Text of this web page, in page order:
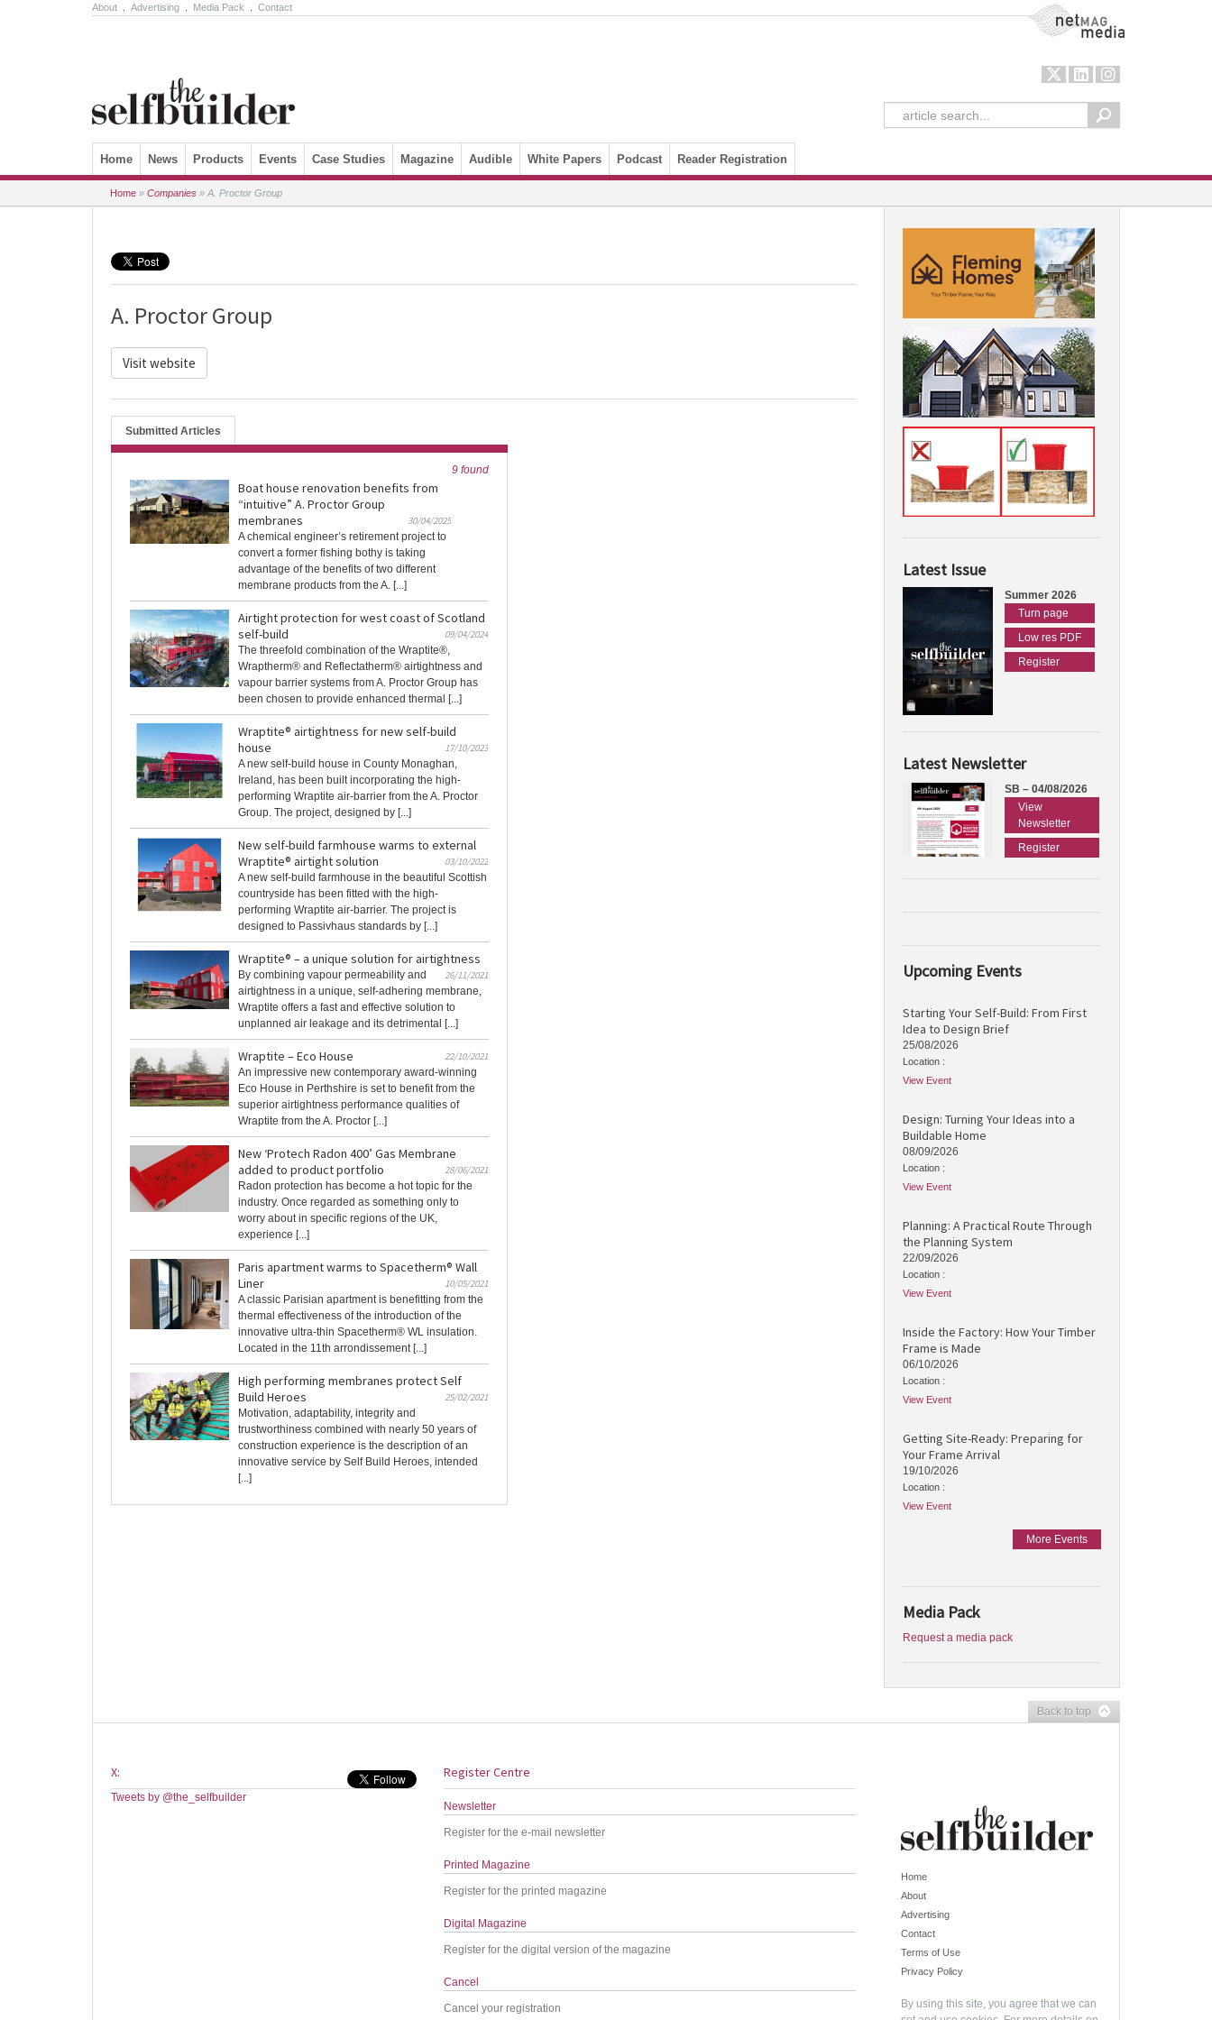
About Advertising Media Pack Contact NetMag Media
Skip to content
Home News Products Events Case Studies Magazine Audible White Papers Podcast Reader Registration
Home » Companies » A. Proctor Group
A. Proctor Group
Visit website
Submitted Articles
9 found
Boat house renovation benefits from
“intuitive” A. Proctor Group
membranes
30/04/2025
A chemical engineer’s retirement project to
convert a former fishing bothy is taking
advantage of the benefits of two different
membrane products from the A. [...]
Airtight protection for west coast of Scotland
self-build
09/04/2024
The threefold combination of the Wraptite®,
Wraptherm® and Reflectatherm® airtightness and
vapour barrier systems from A. Proctor Group has
been chosen to provide enhanced thermal [...]
Wraptite® airtightness for new self-build
house
17/10/2023
A new self-build house in County Monaghan,
Ireland, has been built incorporating the high-
performing Wraptite air-barrier from the A. Proctor
Group. The project, designed by [...]
New self-build farmhouse warms to external
Wraptite® airtight solution
03/10/2022
A new self-build farmhouse in the beautiful Scottish
countryside has been fitted with the high-
performing Wraptite air-barrier. The project is
designed to Passivhaus standards by [...]
Wraptite® – a unique solution for airtightness
26/11/2021
By combining vapour permeability and
airtightness in a unique, self-adhering membrane,
Wraptite offers a fast and effective solution to
unplanned air leakage and its detrimental [...]
Wraptite – Eco House
22/10/2021
An impressive new contemporary award-winning
Eco House in Perthshire is set to benefit from the
superior airtightness performance qualities of
Wraptite from the A. Proctor [...]
New ‘Protech Radon 400’ Gas Membrane
added to product portfolio
28/06/2021
Radon protection has become a hot topic for the
industry. Once regarded as something only to
worry about in specific regions of the UK,
experience [...]
Paris apartment warms to Spacetherm® Wall
Liner
10/05/2021
A classic Parisian apartment is benefitting from the
thermal effectiveness of the introduction of the
innovative ultra-thin Spacetherm® WL insulation.
Located in the 11th arrondissement [...]
High performing membranes protect Self
Build Heroes
25/02/2021
Motivation, adaptability, integrity and
trustworthiness combined with nearly 50 years of
construction experience is the description of an
innovative service by Self Build Heroes, intended
[...]
Latest Issue
Summer 2026
Turn page
Low res PDF
Register
Latest Newsletter
SB – 04/08/2026
View
Newsletter
Register
Upcoming Events
Starting Your Self-Build: From First
Idea to Design Brief
25/08/2026
Location :
View Event
Design: Turning Your Ideas into a
Buildable Home
08/09/2026
Location :
View Event
Planning: A Practical Route Through
the Planning System
22/09/2026
Location :
View Event
Inside the Factory: How Your Timber
Frame is Made
06/10/2026
Location :
View Event
Getting Site-Ready: Preparing for
Your Frame Arrival
19/10/2026
Location :
View Event
More Events
Media Pack
Request a media pack
Back to top
X:
Tweets by @the_selfbuilder
Register Centre
Newsletter
Register for the e-mail newsletter
Printed Magazine
Register for the printed magazine
Digital Magazine
Register for the digital version of the magazine
Cancel
Cancel your registration
Home
About
Advertising
Contact
Terms of Use
Privacy Policy
By using this site, you agree that we can